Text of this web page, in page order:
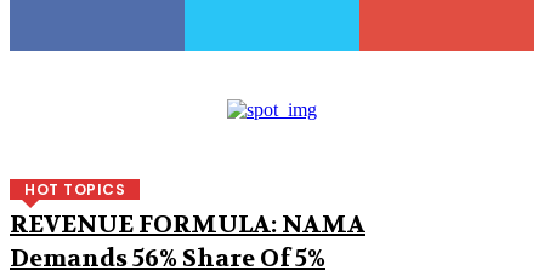
HOT TOPICS
REVENUE FORMULA: NAMA
Demands 56% Share Of 5%